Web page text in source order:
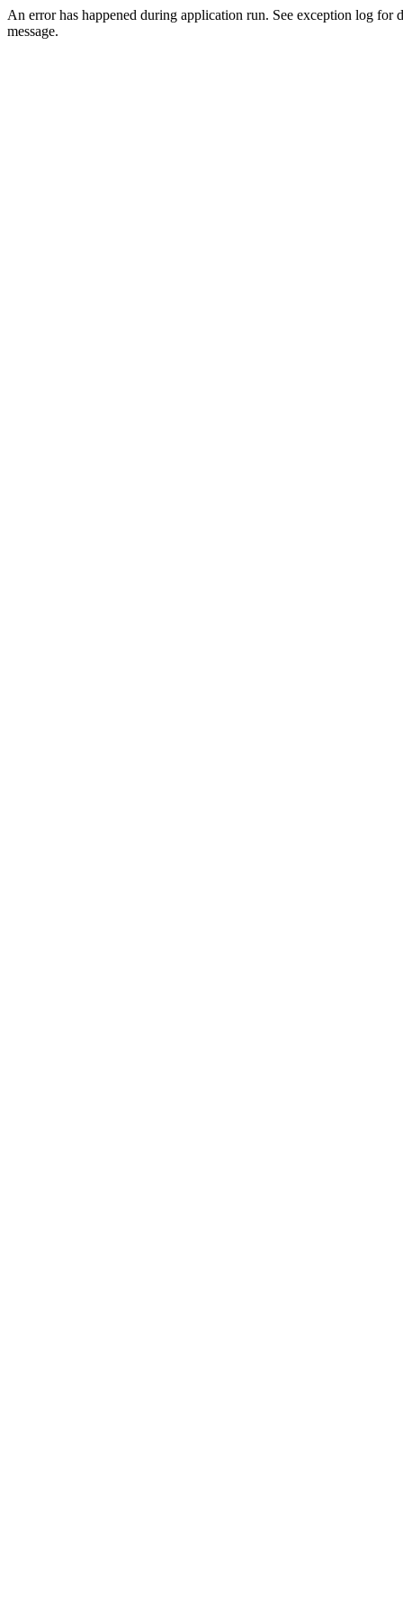
An error has happened during application run. See exception log for
message.